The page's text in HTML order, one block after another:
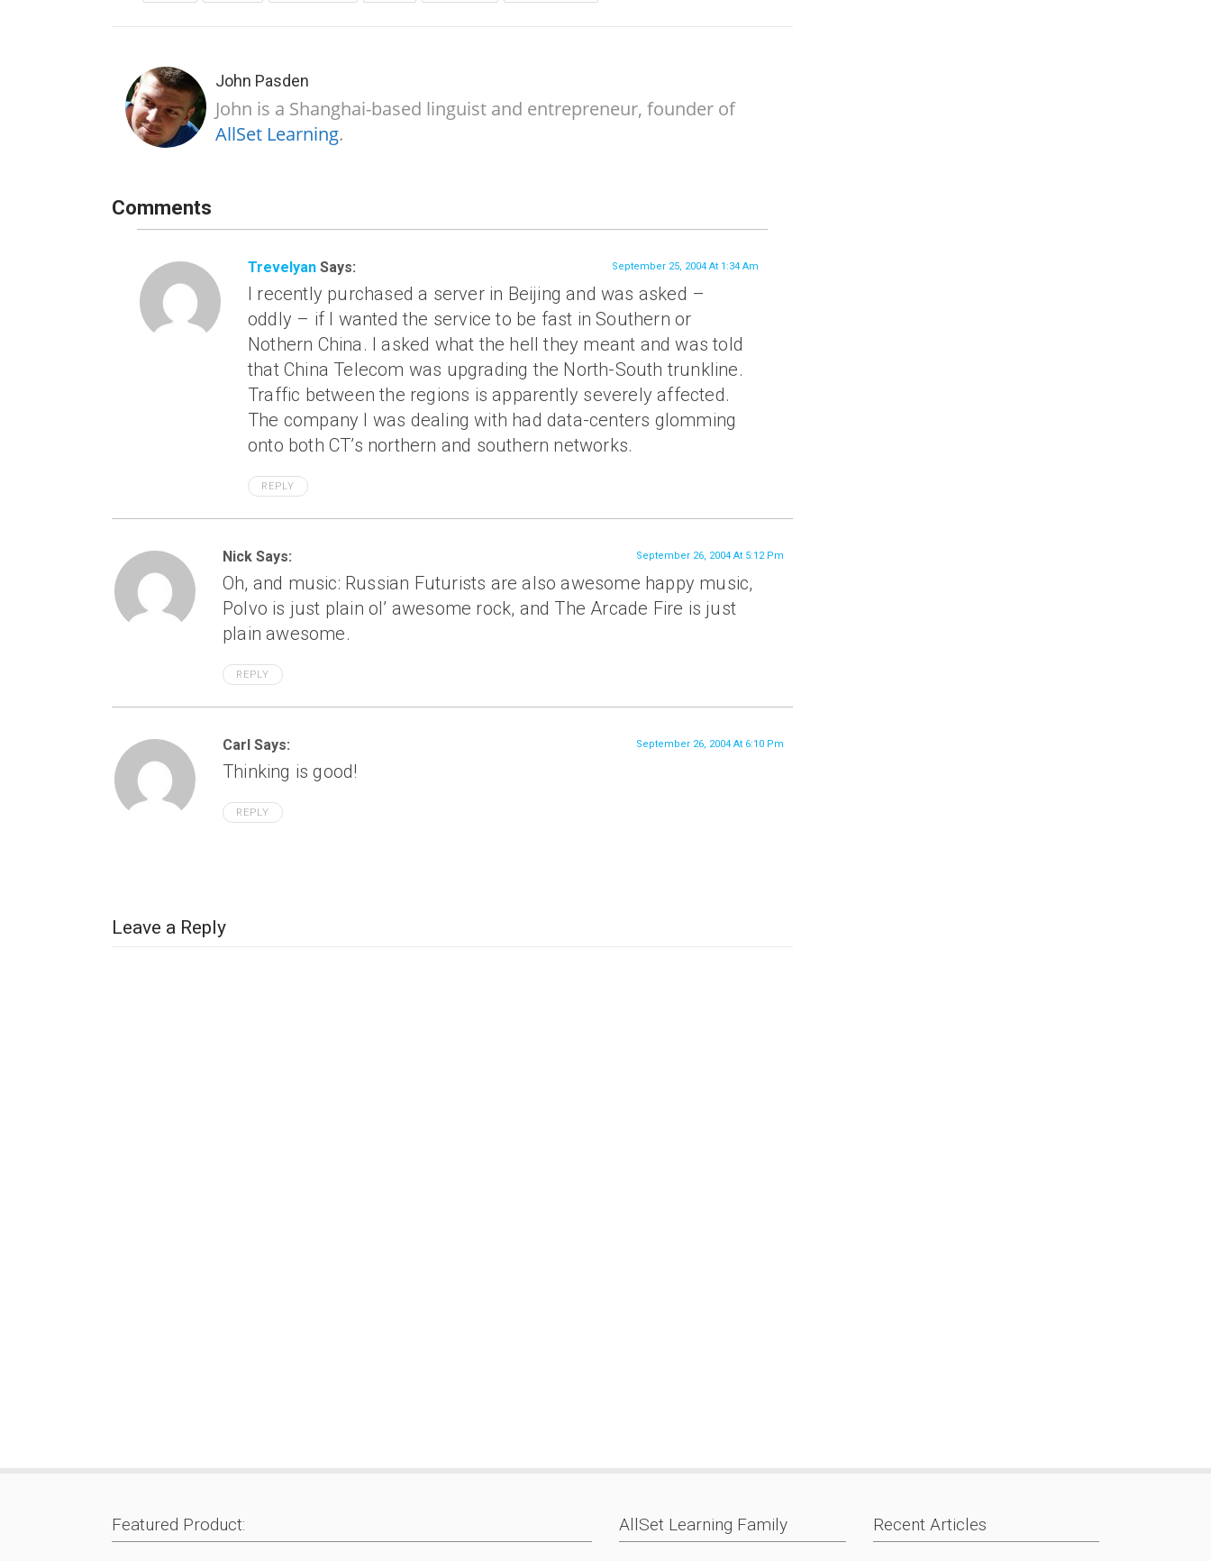
John Pasden
John is a Shanghai-based linguist and entrepreneur, founder of
AllSet Learning.
Comments
Trevelyan Says: September 25, 2004 At 1:34 Am
I recently purchased a server in Beijing and was asked –
oddly – if I wanted the service to be fast in Southern or
Nothern China. I asked what the hell they meant and was told
that China Telecom was upgrading the North-South trunkline.
Traffic between the regions is apparently severely affected.
The company I was dealing with had data-centers glomming
onto both CT’s northern and southern networks.
REPLY
Nick Says: September 26, 2004 At 5:12 Pm
Oh, and music: Russian Futurists are also awesome happy music,
Polvo is just plain ol’ awesome rock, and The Arcade Fire is just
plain awesome.
REPLY
Carl Says: September 26, 2004 At 6:10 Pm
Thinking is good!
REPLY
Leave a Reply
Featured Product: AllSet Learning Family Recent Articles